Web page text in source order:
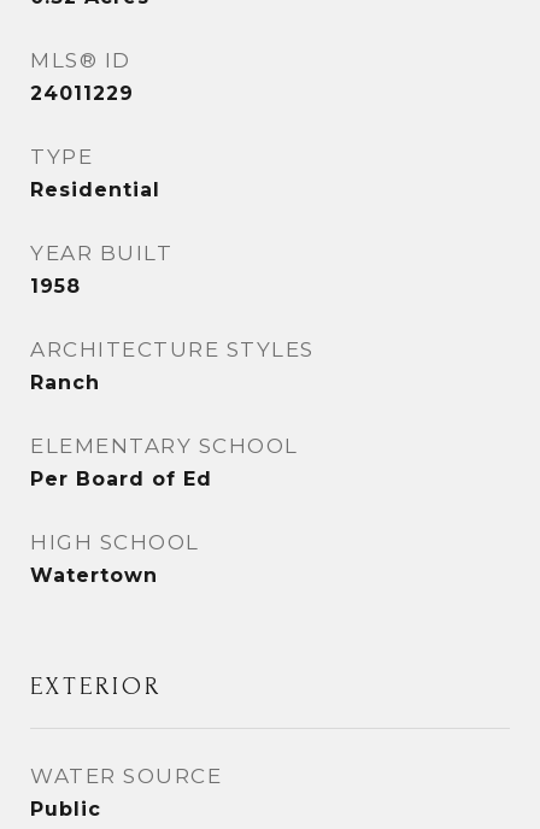
MLS® ID
24011229
TYPE
Residential
YEAR BUILT
1958
ARCHITECTURE STYLES
Ranch
ELEMENTARY SCHOOL
Per Board of Ed
HIGH SCHOOL
Watertown
EXTERIOR
WATER SOURCE
Public